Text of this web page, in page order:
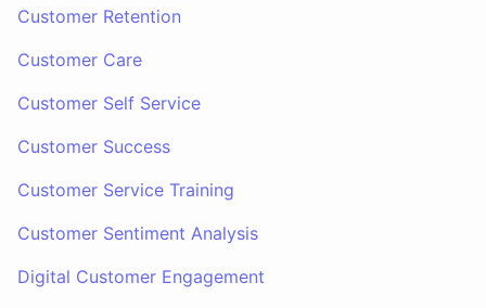
Customer Retention
Customer Care
Customer Self Service
Customer Success
Customer Service Training
Customer Sentiment Analysis
Digital Customer Engagement